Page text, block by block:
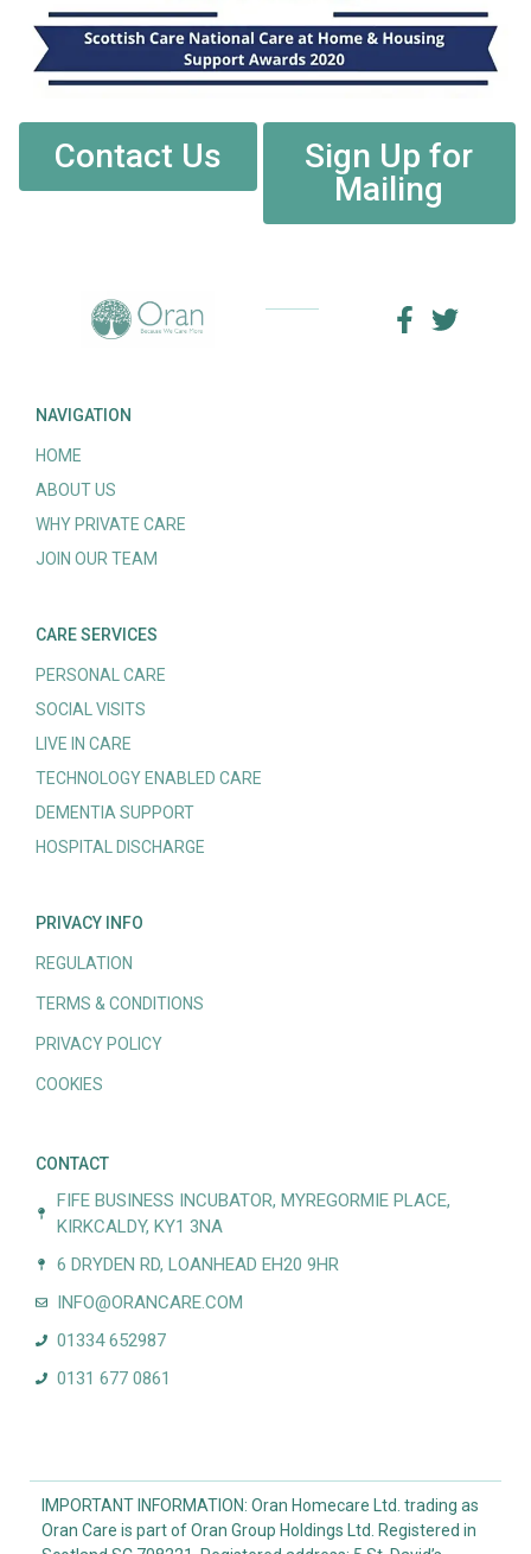
Contact Us
Sign Up for
Mailing
NAVIGATION
HOME
ABOUT US
WHY PRIVATE CARE
JOIN OUR TEAM
CARE SERVICES
PERSONAL CARE
SOCIAL VISITS
LIVE IN CARE
TECHNOLOGY ENABLED CARE
DEMENTIA SUPPORT
HOSPITAL DISCHARGE
PRIVACY INFO
REGULATION
TERMS & CONDITIONS
PRIVACY POLICY
COOKIES
CONTACT
FIFE BUSINESS INCUBATOR, MYREGORMIE PLACE,
KIRKCALDY, KY1 3NA
6 DRYDEN RD, LOANHEAD EH20 9HR
INFO@ORANCARE.COM
01334 652987
0131 677 0861
IMPORTANT INFORMATION: Oran Homecare Ltd. trading as
Oran Care is part of Oran Group Holdings Ltd. Registered in